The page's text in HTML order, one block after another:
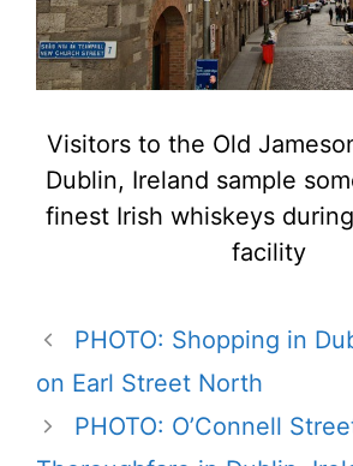
Visitors to the Old
Dublin, Ireland sample
finest Irish whiskeys
facility
PHOTO: Shopping in
on Earl Street North
PHOTO: O’Connell